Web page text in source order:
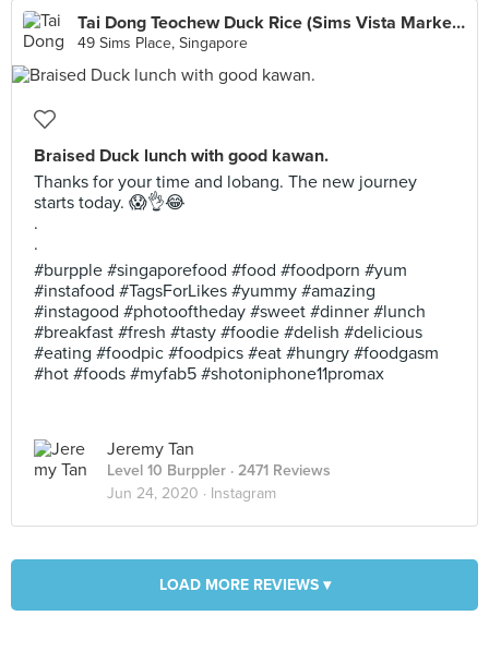
Tai Dong Teochew Duck Rice (Sims Vista Market & Food Centre)
49 Sims Place, Singapore
Braised Duck lunch with good kawan.
Thanks for your time and lobang. The new journey
starts today. 😱👌😂
.
.
#burpple #singaporefood #food #foodporn #yum
#instafood #TagsForLikes #yummy #amazing
#instagood #photooftheday #sweet #dinner #lunch
#breakfast #fresh #tasty #foodie #delish #delicious
#eating #foodpic #foodpics #eat #hungry #foodgasm
#hot #foods #myfab5 #shotoniphone11promax
Jeremy Tan
Level 10 Burppler · 2471 Reviews
Jun 24, 2020 · Instagram
LOAD MORE REVIEWS ▾